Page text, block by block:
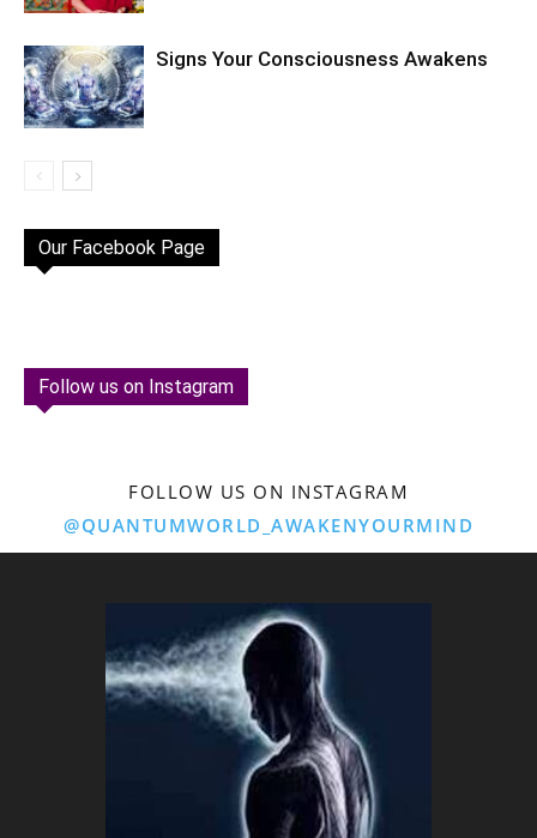
Signs Your Consciousness Awakens
Our Facebook Page
Follow us on Instagram
FOLLOW US ON INSTAGRAM
@QUANTUMWORLD_AWAKENYOURMIND